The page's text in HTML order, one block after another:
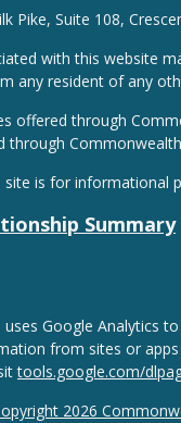
2026
Pike, Suite 108,
with this website
any resident of any
offered through
through
is for informational
Summary
uses Google Analytics
from sites or
tools.google.com/